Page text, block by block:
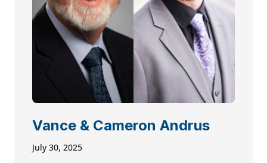
Vance & Cameron Andrus
July 30, 2025